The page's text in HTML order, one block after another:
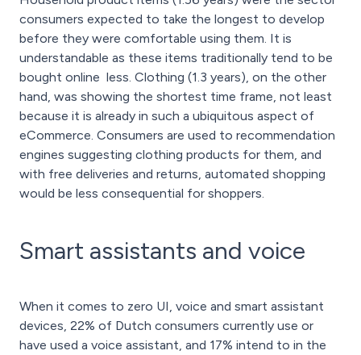
consumers expected to take the longest to develop
before they were comfortable using them. It is
understandable as these items traditionally tend to be
bought online less. Clothing (1.3 years), on the other
hand, was showing the shortest time frame, not least
because it is already in such a ubiquitous aspect of
eCommerce. Consumers are used to recommendation
engines suggesting clothing products for them, and
with free deliveries and returns, automated shopping
would be less consequential for shoppers.
Smart assistants and voice
When it comes to zero UI, voice and smart assistant
devices, 22% of Dutch consumers currently use or
have used a voice assistant, and 17% intend to in the